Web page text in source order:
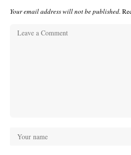
Your email address will not be published.